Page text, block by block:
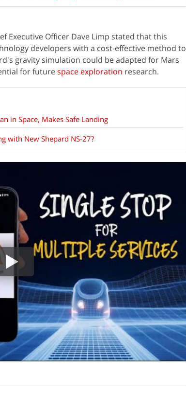
Executive Officer Dave Limp stated that this
developers with a cost-effective method to
gravity simulation could be adapted for Mars
for futurespace exploration research.
in Space, Makes Safe Landing
with New Shepard NS-27?